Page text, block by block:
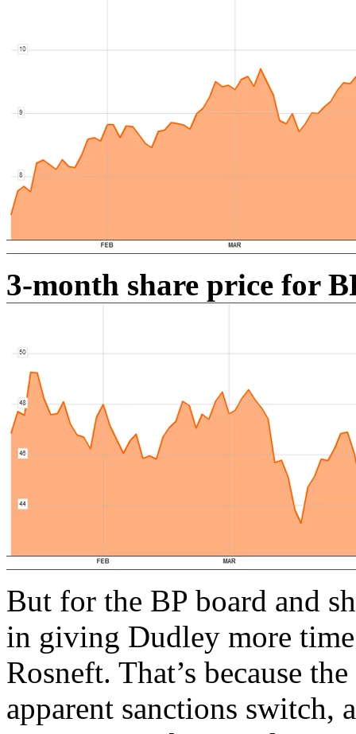
3-month share price for
But for the BP board and
in giving Dudley more
Rosneft. That’s because
apparent sanctions